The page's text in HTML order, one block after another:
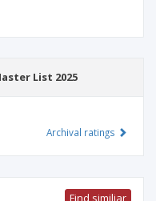
List 2025
Archival ratings
Find similiar